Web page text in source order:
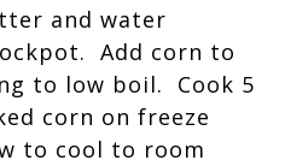
and water
Add corn to
to low boil. Cook 5
corn on freeze
to cool to room